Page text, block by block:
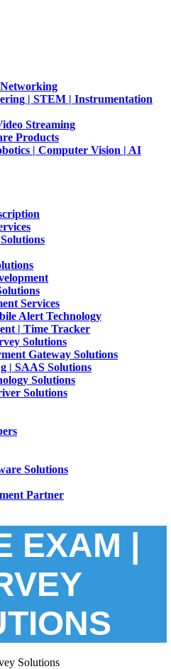
| STEM | Instrumentation
Streaming
Products
| Computer Vision | AI
Services
Alert Technology
| Time Tracker
Solutions
Gateway Solutions
| SAAS Solutions
Solutions
Solutions
Solutions
Partner
EXAM |
Solutions